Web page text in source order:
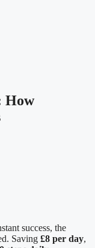
How
success, the
Saving £8 per day,